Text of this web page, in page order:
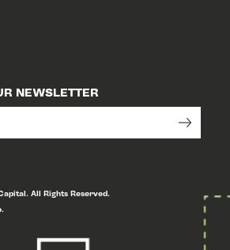
NEWSLETTER
All Rights Reserved.